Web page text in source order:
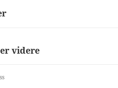
videre